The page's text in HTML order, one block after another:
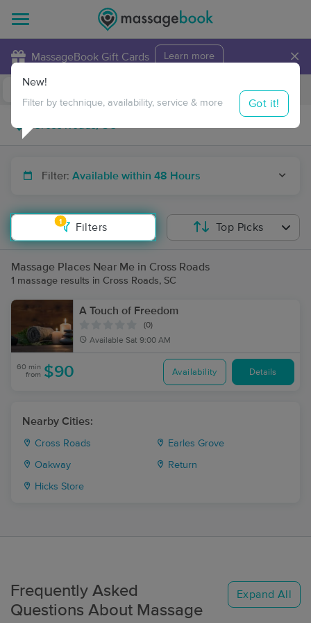
MassageBook Gift Cards Learn more ×
Travel to me
Filter: Available within 48 Hours
1
Filters
New!
Filter by technique, availability, service & more Got it!
Top Picks
Massage Places Near Me in Cross Roads
1 massage results in Cross Roads, SC
A Touch of Freedom
(0)
Available Sat 9:00 AM
60 min
from $90 Availability Details
Nearby Cities:
Cross Roads Earles Grove
Oakway Return
Hicks Store
Frequently Asked
Questions About Massage
Expand All